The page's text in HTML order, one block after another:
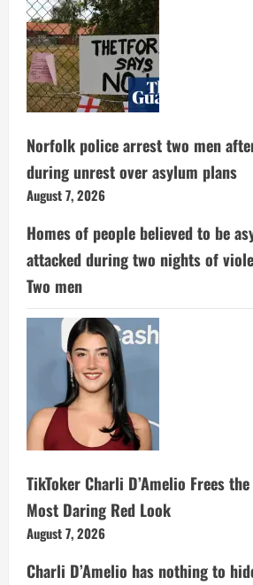
Norfolk police arrest two men
during unrest over asylum plans
August 7, 2026
Homes of people believed to be
attacked during two nights of
Two men
TikToker Charli D’Amelio Frees
Most Daring Red Look
August 7, 2026
Charli D’Amelio has nothing to